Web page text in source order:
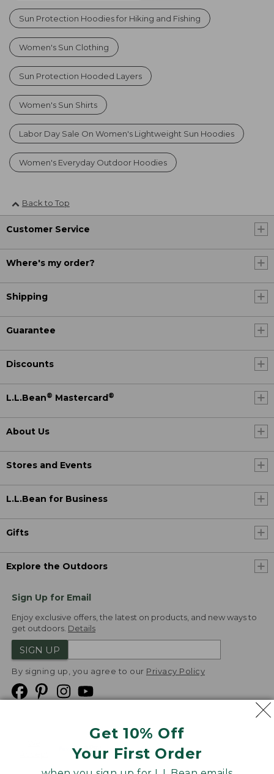
Get 10% Off
Your First Order
Sun Protection Hoodies for Hiking and Fishing
Women's Sun Clothing
Sun Protection Hooded Layers
Women's Sun Shirts
Labor Day Sale On Women's Lightweight Sun Hoodies
Women's Everyday Outdoor Hoodies
Back to Top
Customer Service
Where's my order?
Shipping
Guarantee
Discounts
L.L.Bean® Mastercard ®
About Us
Stores and Events
L.L.Bean for Business
Gifts
Explore the Outdoors
Sign Up for Email
Enjoy exclusive offers, the latest on products, and new ways to
get outdoors. Details
SIGN UP
By signing up, you agree to our Privacy Policy